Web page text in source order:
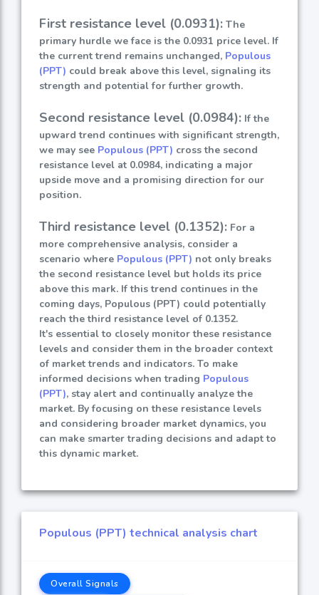
First resistance level (0.0931): The
primary hurdle we face is the 0.0931 price level. If
the current trend remains unchanged, Populous
(PPT) could break above this level, signaling its
strength and potential for further growth.
Second resistance level (0.0984): If the
upward trend continues with significant strength,
we may see Populous (PPT) cross the second
resistance level at 0.0984, indicating a major
upside move and a promising direction for our
position.
Third resistance level (0.1352): For a
more comprehensive analysis, consider a
scenario where Populous (PPT) not only breaks
the second resistance level but holds its price
above this mark. If this trend continues in the
coming days, Populous (PPT) could potentially
reach the third resistance level of 0.1352.
It's essential to closely monitor these resistance
levels and consider them in the broader context
of market trends and indicators. To make
informed decisions when trading Populous
(PPT), stay alert and continually analyze the
market. By focusing on these resistance levels
and considering broader market dynamics, you
can make smarter trading decisions and adapt to
this dynamic market.
Populous (PPT) technical analysis chart
Overall Signals